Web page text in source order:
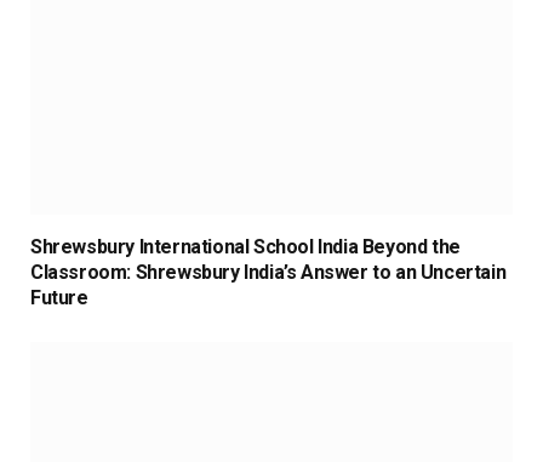
Shrewsbury International School India Beyond the
Classroom: Shrewsbury India’s Answer to an Uncertain
Future